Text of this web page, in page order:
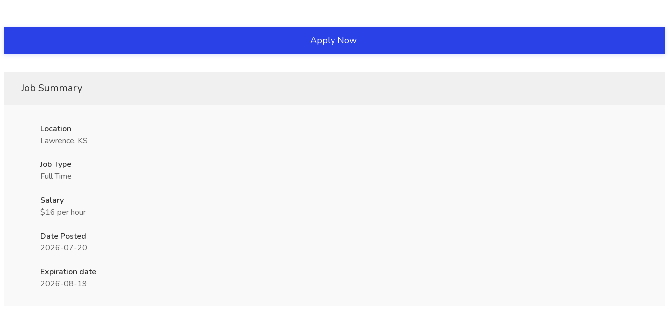
Apply Now
Job Summary
Location
Lawrence, KS
Job Type
Full Time
Salary
$16 per hour
Date Posted
2026-07-20
Expiration date
2026-08-19